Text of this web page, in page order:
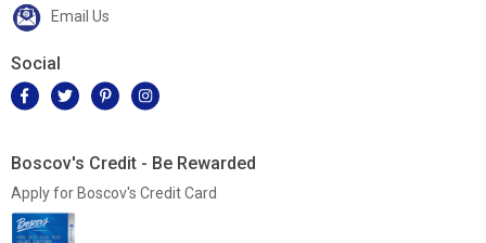
Email Us
Social
Boscov's Credit - Be Rewarded
Apply for Boscov's Credit Card